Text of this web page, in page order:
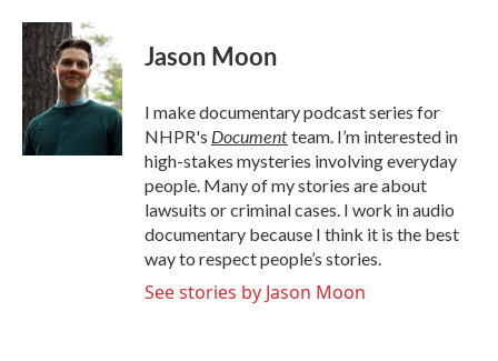
c
e
b
o
o
k
i
t
t
e
r
k
e
d
I
n
Jason Moon
I make documentary podcast series for
NHPR's Documentteam. I’m interested in
high-stakes mysteries involving everyday
people. Many of my stories are about
lawsuits or criminal cases. I work in audio
documentary because I think it is the best
way to respect people’s stories.
See stories by Jason Moon